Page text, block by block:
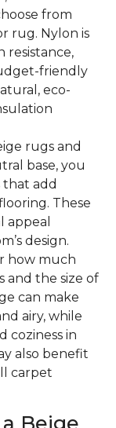
from
rug. Nylon is
resistance,
friendly
eco-
rugs and
base, you
add
These
appeal
design.
how much
and the size of
can make
airy, while
coziness in
also benefit
carpet